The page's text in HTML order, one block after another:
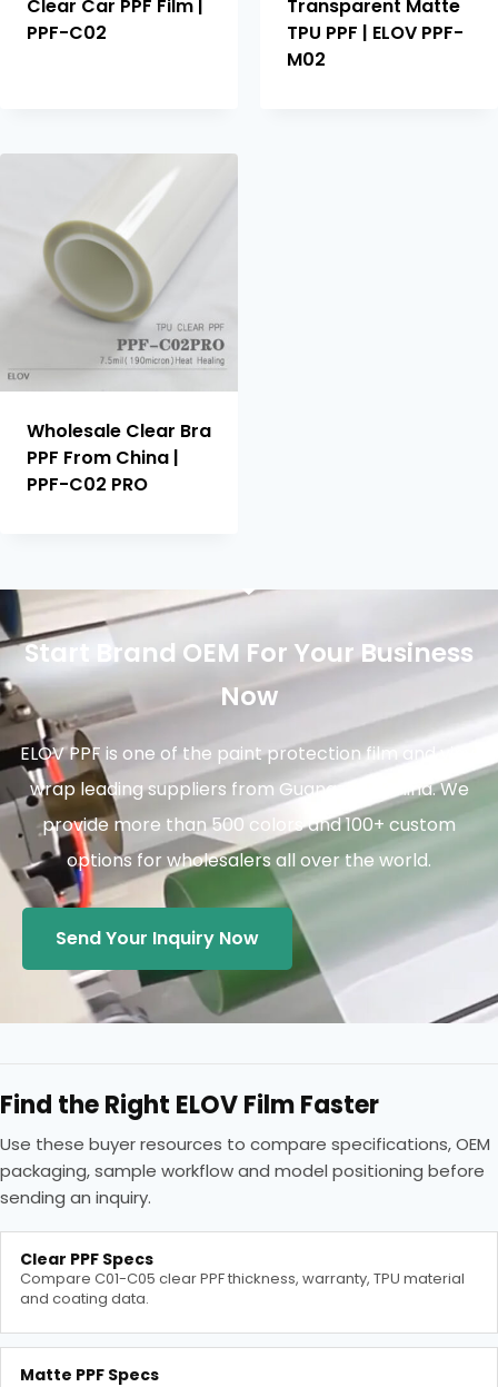
Clear Car PPF Film |
PPF-C02
Transparent Matte
TPU PPF | ELOV PPF-
M02
Wholesale Clear Bra
PPF From China |
PPF-C02 PRO
Start Brand OEM For Your Business
Now
ELOV PPF is one of the paint protection film and vinyl
wrap leading suppliers from Guangzhou China. We
provide more than 500 colors and 100+ custom
options for wholesalers all over the world.
Send Your Inquiry Now
Find the Right ELOV Film Faster
Use these buyer resources to compare specifications, OEM
packaging, sample workflow and model positioning before
sending an inquiry.
Clear PPF Specs
Compare C01-C05 clear PPF thickness, warranty, TPU material
and coating data.
Matte PPF Specs